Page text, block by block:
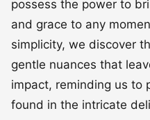
possess the power to
and grace to any
simplicity, we discover
gentle nuances that
impact, reminding us to
found in the intricate